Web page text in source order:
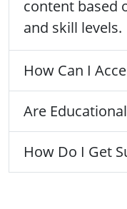
content based
and skill levels.
How Can I
Are
How Do I Get